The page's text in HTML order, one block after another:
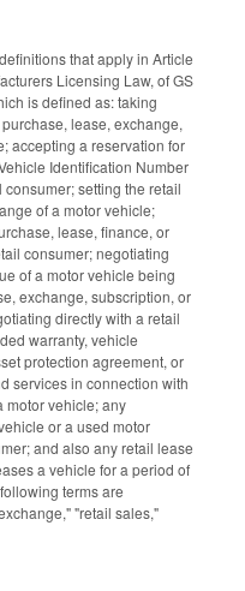
that apply in Article
Licensing Law, of GS
is defined as: taking
lease, exchange,
accepting a reservation for
Identification Number
setting the retail
of a motor vehicle;
lease, finance, or
consumer; negotiating
of a motor vehicle being
exchange, subscription, or
directly with a retail
warranty, vehicle
protection agreement, or
services in connection with
motor vehicle; any
or a used motor
and also any retail lease
a vehicle for a period of
terms are
"retail sales,"